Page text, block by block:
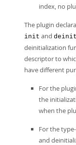
index, no
The plugin
init and deinit
deinitialization
descriptor to
have different
For the
the
when the
For the
and